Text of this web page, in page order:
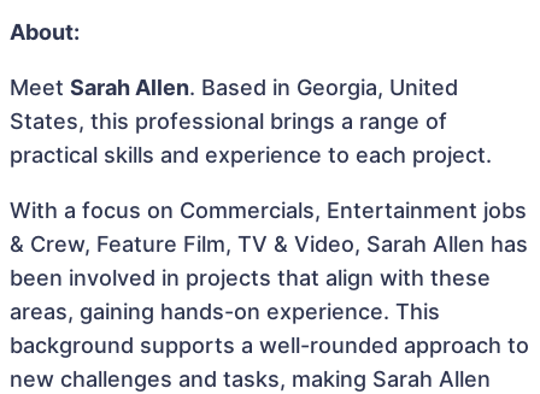
About:
Meet Sarah Allen. Based in Georgia, United
States, this professional brings a range of
practical skills and experience to each project.
With a focus on Commercials, Entertainment jobs
& Crew, Feature Film, TV & Video, Sarah Allen has
been involved in projects that align with these
areas, gaining hands-on experience. This
background supports a well-rounded approach to
new challenges and tasks, making Sarah Allen